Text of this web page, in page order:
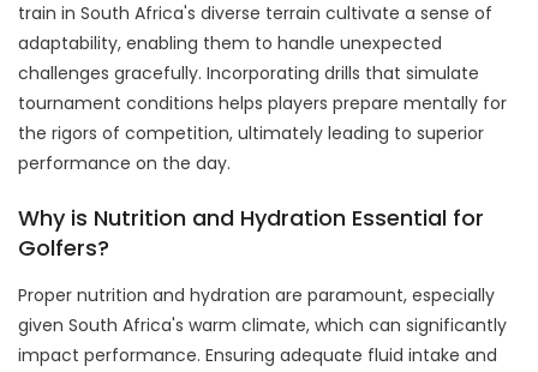
train in South Africa's diverse terrain cultivate a sense of
adaptability, enabling them to handle unexpected
challenges gracefully. Incorporating drills that simulate
tournament conditions helps players prepare mentally for
the rigors of competition, ultimately leading to superior
performance on the day.
Why is Nutrition and Hydration Essential for
Golfers?
Proper nutrition and hydration are paramount, especially
given South Africa's warm climate, which can significantly
impact performance. Ensuring adequate fluid intake and